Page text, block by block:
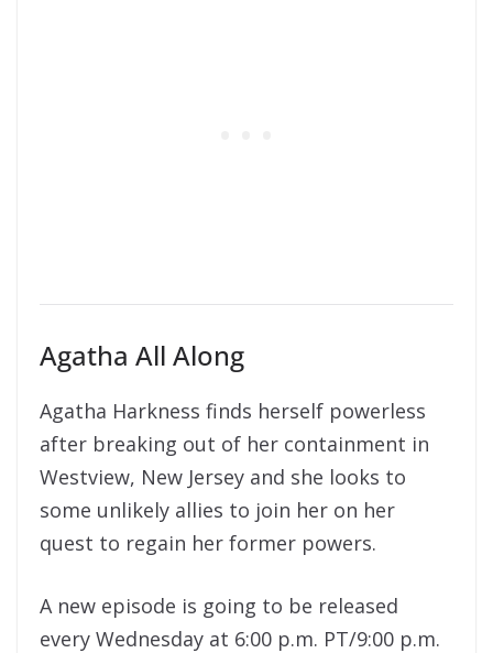
Agatha All Along
Agatha Harkness finds herself powerless
after breaking out of her containment in
Westview, New Jersey and she looks to
some unlikely allies to join her on her
quest to regain her former powers.
A new episode is going to be released
every Wednesday at 6:00 p.m. PT/9:00 p.m.